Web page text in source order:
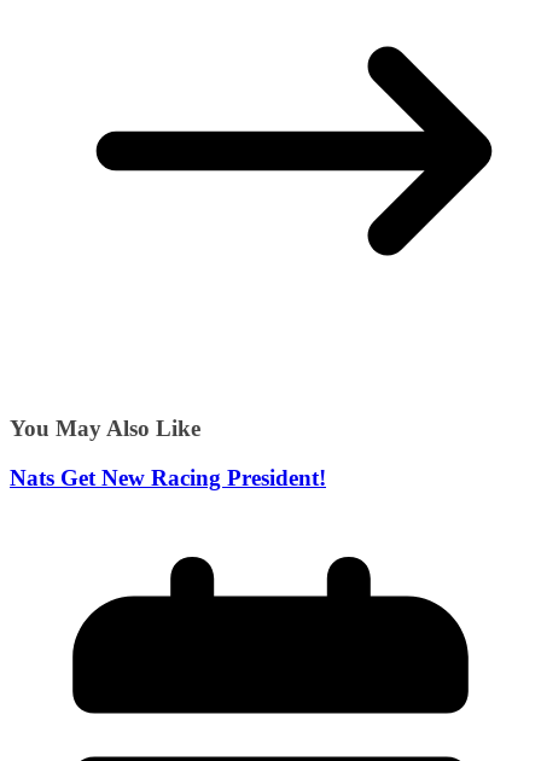
You May Also Like
Nats Get New Racing President!